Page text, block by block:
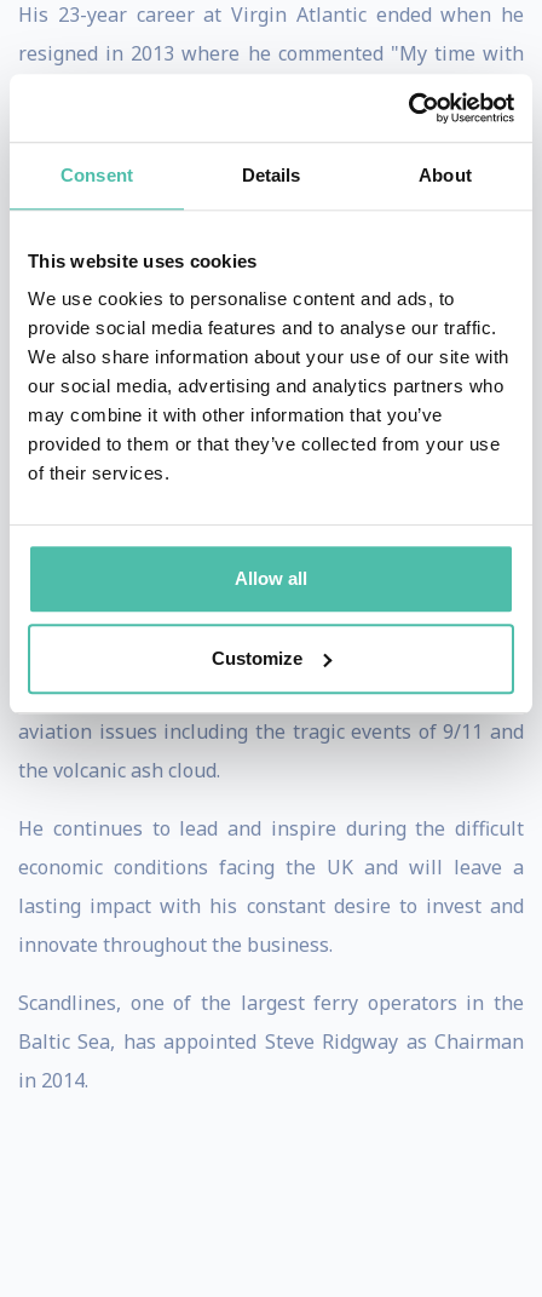
Consent Details About
This website uses cookies
We use cookies to personalise content and ads, to
provide social media features and to analyse our traffic.
We also share information about your use of our site with
our social media, advertising and analytics partners who
may combine it with other information that you’ve
provided to them or that they’ve collected from your use
of their services.
Allow all
Customize
His 23-year career at Virgin Atlantic ended when he
resigned in 2013 where he commented "My time with
Virgin Atlantic has been nothing short of an adventure.
I've seen many great times and a few bad, and have
always remained firm that we must offer something
different to that of our competitors. Our staff, both on
could only hope to copy. I will be leaving the airline as
it embarks on a new era of flying – and I am confident
that it will continue to soar and enjoy success for many
years to come". Not one to shy from debate; Steve
Ridgway is a leading industry voice and has constantly
challenged the Government to evaluate its stance on
UK aviation and airports.
He has fought hard to ensure Virgin Atlantic is the UK's
second largest long haul carrier, but more importantly
– a brand that people all over the world admire. He
successfully steered the airline through major global
aviation issues including the tragic events of 9/11 and
the volcanic ash cloud.
He continues to lead and inspire during the difficult
economic conditions facing the UK and will leave a
lasting impact with his constant desire to invest and
innovate throughout the business.
Scandlines, one of the largest ferry operators in the
Baltic Sea, has appointed Steve Ridgway as Chairman
in 2014.